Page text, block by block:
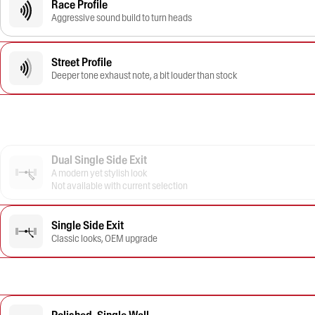
Race Profile
Aggressive sound build to turn heads
Street Profile
Deeper tone exhaust note, a bit louder than stock
Dual Single Side Exit
A modern yet stylish look
Not available with current selection
Single Side Exit
Classic looks, OEM upgrade